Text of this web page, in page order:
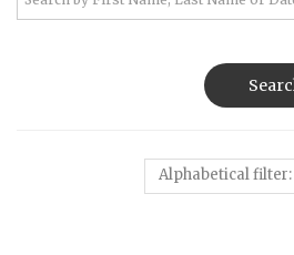
Alphabetical filter: